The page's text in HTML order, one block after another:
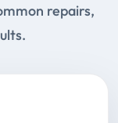
repairs,